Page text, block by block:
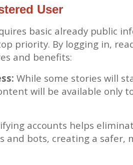
User
basic already public
priority. By logging in,
and benefits:
While some stories will
will be available only
accounts helps
and bots, creating a safer,